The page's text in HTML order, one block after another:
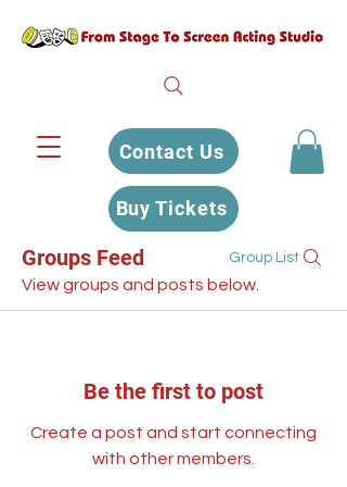
Contact Us
Buy Tickets
Groups Feed Group List
View groups and posts below.
Be the first to post
Create a post and start connecting
with other members.